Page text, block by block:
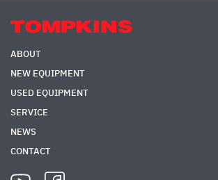
ABOUT
NEW EQUIPMENT
USED EQUIPMENT
SERVICE
NEWS
CONTACT